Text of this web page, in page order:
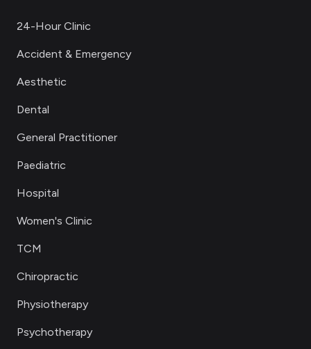
24-Hour Clinic
Accident & Emergency
Aesthetic
Dental
General Practitioner
Paediatric
Hospital
Women's Clinic
TCM
Chiropractic
Physiotherapy
Psychotherapy